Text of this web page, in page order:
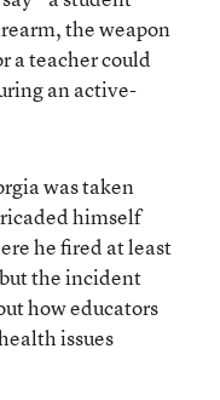
the weapon
a teacher could
an active-
was taken
himself
he fired at least
the incident
how educators
issues